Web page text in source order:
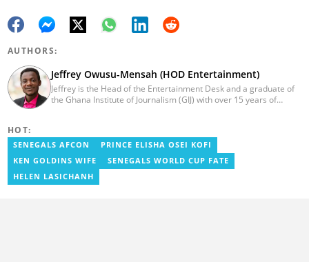
AUTHORS:
Jeffrey Owusu-Mensah (HOD Entertainment)
Jeffrey is the Head of the Entertainment Desk and a graduate of
the Ghana Institute of Journalism (GIJ) with over 15 years of
risen to his current position. You can contact him via e-mail:
HOT:
SENEGALS AFCON
PRINCE ELISHA OSEI KOFI
KEN GOLDINS WIFE
SENEGALS WORLD CUP FATE
HELEN LASICHANH